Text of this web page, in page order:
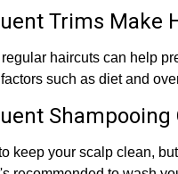
Trims Make
haircuts can help
such as diet and
Shampooing
keep your scalp clean,